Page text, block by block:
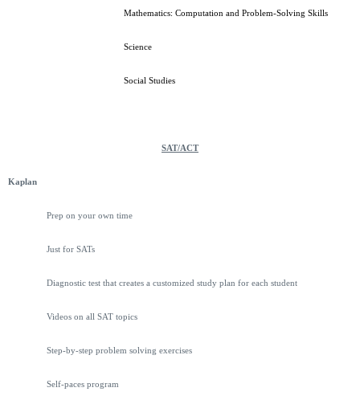
Mathematics: Computation and Problem-Solving Skills
Science
Social Studies
SAT/ACT
Kaplan
Prep on your own time
Just for SATs
Diagnostic test that creates a customized study plan for each student
Videos on all SAT topics
Step-by-step problem solving exercises
Self-paces program